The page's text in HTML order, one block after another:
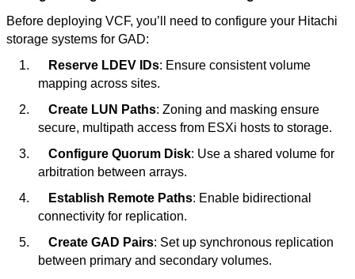
Before deploying VCF, you’ll need to configure your Hitachi
storage systems for GAD:
1.
Reserve LDEV IDs: Ensure consistent volume
mapping across sites.
2.
Create LUN Paths: Zoning and masking ensure
secure, multipath access from ESXi hosts to storage.
3.
Configure Quorum Disk: Use a shared volume for
arbitration between arrays.
4.
Establish Remote Paths: Enable bidirectional
connectivity for replication.
5.
Create GAD Pairs: Set up synchronous replication
between primary and secondary volumes.